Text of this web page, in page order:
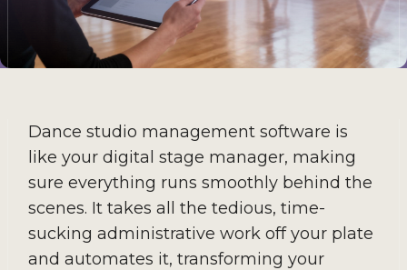
Dance studio management software is
like your digital stage manager, making
sure everything runs smoothly behind the
scenes. It takes all the tedious, time-
sucking administrative work off your plate
and automates it, transforming your